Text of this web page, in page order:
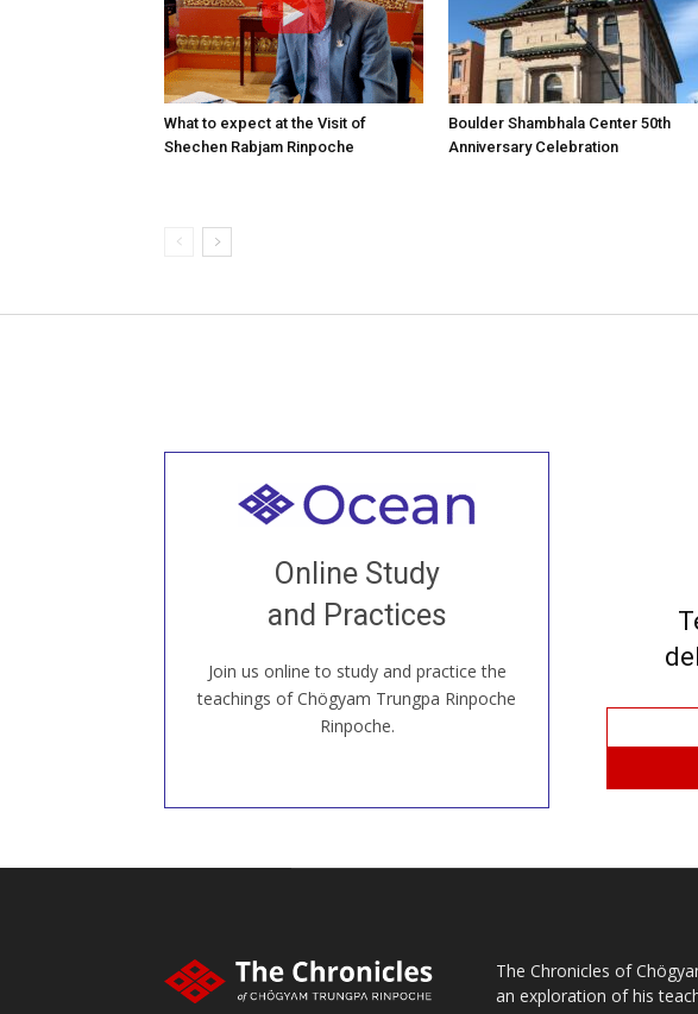
What to expect at the Visit of
Shechen Rabjam Rinpoche
Boulder Shambhala Center 50th
Anniversary Celebration
Online Study
and Practices
Join us online to study and practice the
teachings of Chögyam Trungpa Rinpoche
Rinpoche.
Welcome to all
our Open House, practice with new and
old sangha members around the world...
JOIN US ONLINE
The Chronicles of
an exploration of his